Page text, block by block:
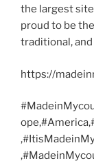
the largest
proud to be
traditional,
https://